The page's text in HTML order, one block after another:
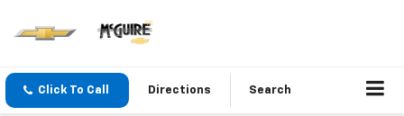
Click To Call Directions Search